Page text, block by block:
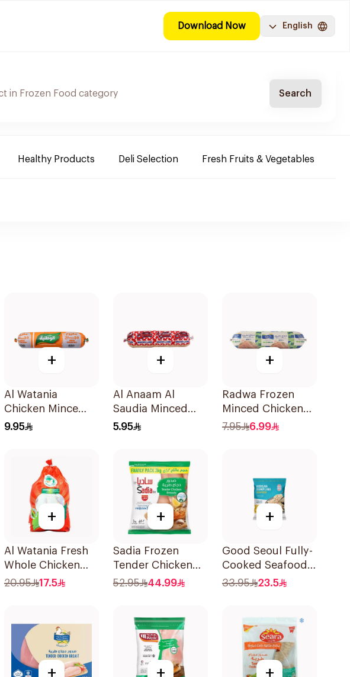
Download Now English
Search
Healthy Products Deli Selection Fresh Fruits & Vegetables
+
Al Watania
Chicken Mince
400g
9.95
+
Al Anaam Al
Saudia Minced
Lamb 400g
5.95
+
Radwa Frozen
Minced Chicken
400g
7.95 6.99
+
Al Watania Fresh
Whole Chicken
1kg
20.95 17.5
+
Sadia Frozen
Tender Chicken
Half Breast 2kg
52.95 44.99
+
Good Seoul Fully-
Cooked Seafood
Dumpling 315G
33.95 23.5
+ + +